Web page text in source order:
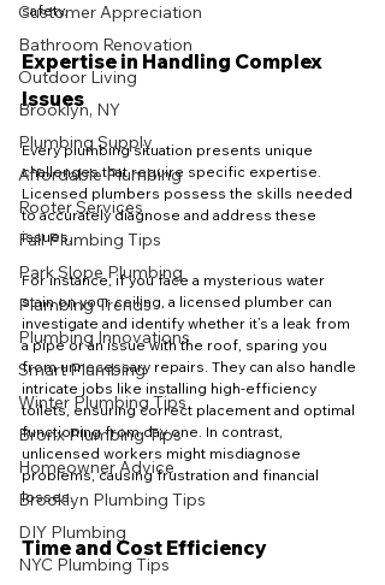
Customer Appreciation
Bathroom Renovation
Outdoor Living
Brooklyn, NY
Plumbing Supply
Affordable Plumbing
Rooter Services
Fall Plumbing Tips
Park Slope Plumbing
Plumbing Trends
Plumbing Innovations
Smart Plumbing
Winter Plumbing Tips
Bronx Plumbing Tips
Homeowner Advice
Brooklyn Plumbing Tips
DIY Plumbing
NYC Plumbing Tips
safety.
Expertise in Handling Complex
Issues
Every plumbing situation presents unique
challenges that require specific expertise.
Licensed plumbers possess the skills needed
to accurately diagnose and address these
issues.
For instance, if you face a mysterious water
stain on your ceiling, a licensed plumber can
investigate and identify whether it’s a leak from
a pipe or an issue with the roof, sparing you
from unnecessary repairs. They can also handle
intricate jobs like installing high-efficiency
toilets, ensuring correct placement and optimal
functioning from day one. In contrast,
unlicensed workers might misdiagnose
problems, causing frustration and financial
losses.
Time and Cost Efficiency